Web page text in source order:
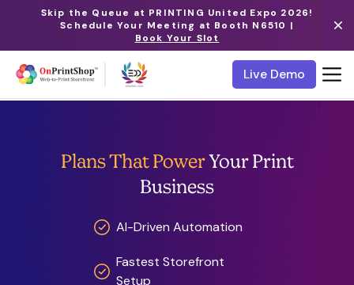
Skip the Queue at PRINTING United Expo 2026!
Schedule Your Meeting at Booth N6510 |
Book Your Slot
Live Demo
Plans That PowerYour Print
Business
AI-Driven Automation
Fastest Storefront
Setup